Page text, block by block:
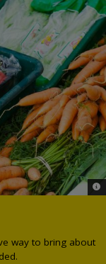
©
way to bring about